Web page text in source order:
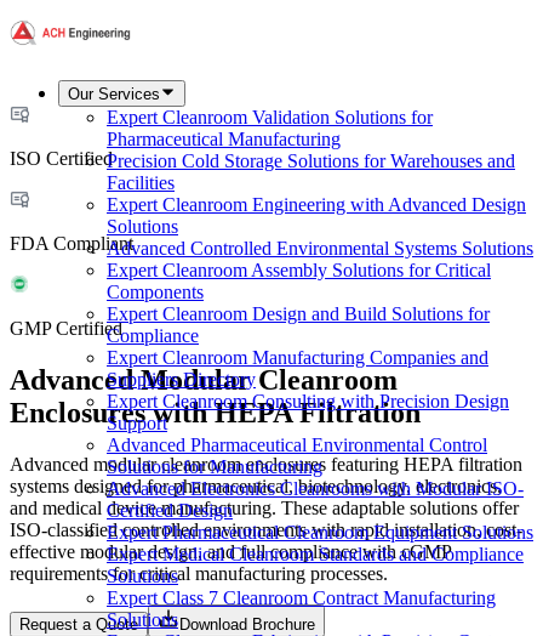
Our Services
Expert Cleanroom Validation Solutions for
Pharmaceutical Manufacturing
Precision Cold Storage Solutions for Warehouses and
Facilities
Expert Cleanroom Engineering with Advanced Design
Solutions
Advanced Controlled Environmental Systems Solutions
Expert Cleanroom Assembly Solutions for Critical
Components
Expert Cleanroom Design and Build Solutions for
Compliance
Expert Cleanroom Manufacturing Companies and
Suppliers Directory
Expert Cleanroom Consulting with Precision Design
Support
Advanced Pharmaceutical Environmental Control
Solutions for Manufacturing
Advanced Electronics Cleanrooms with Modular ISO-
Certified Design
Expert Pharmaceutical Cleanroom Equipment Solutions
Expert Medical Cleanroom Standards and Compliance
Solutions
Expert Class 7 Cleanroom Contract Manufacturing
Solutions
ISO Certified
FDA Compliant
GMP Certified
Advanced Modular Cleanroom
Enclosures with HEPA Filtration
Advanced modular cleanroom enclosures featuring HEPA filtration
systems designed for pharmaceutical, biotechnology, electronics,
and medical device manufacturing. These adaptable solutions offer
ISO-classified controlled environments with rapid installation, cost-
effective modular design, and full compliance with cGMP
requirements for critical manufacturing processes.
Request a Quote Download Brochure